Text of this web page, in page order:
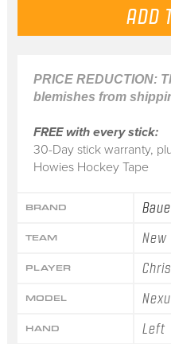
PRICE REDUCTION:
blemishes from
FREE with every stick:
30-Day stick warranty,
Howies Hockey Tape
BRAND
TEAM New
PLAYER
MODEL
HAND Left